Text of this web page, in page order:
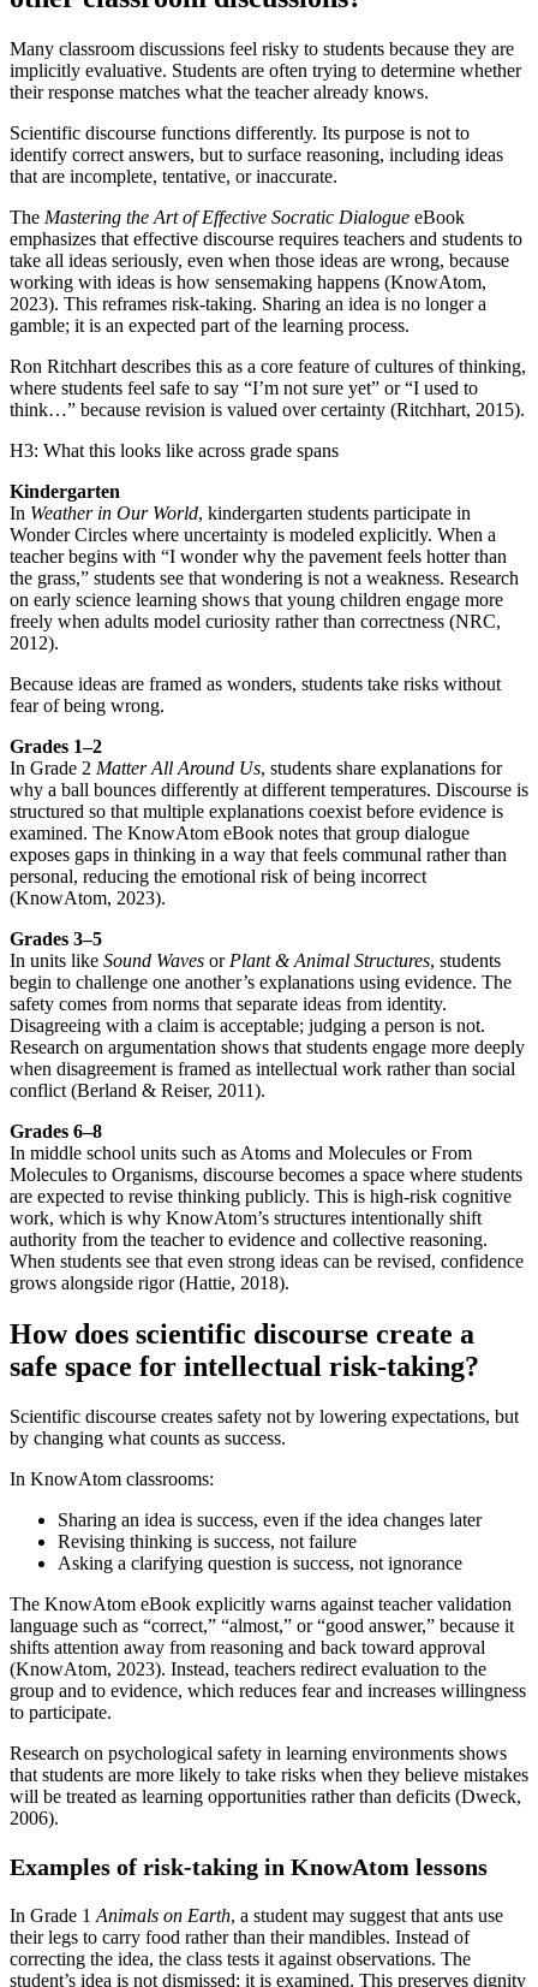
Many classroom discussions feel risky to students because they are
implicitly evaluative. Students are often trying to determine whether
their response matches what the teacher already knows.
Scientific discourse functions differently. Its purpose is not to
identify correct answers, but to surface reasoning, including ideas
that are incomplete, tentative, or inaccurate.
The Mastering the Art of Effective Socratic Dialogue eBook
emphasizes that effective discourse requires teachers and students to
take all ideas seriously, even when those ideas are wrong, because
working with ideas is how sensemaking happens (KnowAtom,
2023). This reframes risk-taking. Sharing an idea is no longer a
gamble; it is an expected part of the learning process.
Ron Ritchhart describes this as a core feature of cultures of thinking,
where students feel safe to say “I’m not sure yet” or “I used to
think…” because revision is valued over certainty (Ritchhart, 2015).
H3: What this looks like across grade spans
Kindergarten
In Weather in Our World, kindergarten students participate in
Wonder Circles where uncertainty is modeled explicitly. When a
teacher begins with “I wonder why the pavement feels hotter than
the grass,” students see that wondering is not a weakness. Research
on early science learning shows that young children engage more
freely when adults model curiosity rather than correctness (NRC,
2012).
Because ideas are framed as wonders, students take risks without
fear of being wrong.
Grades 1–2
In Grade 2 Matter All Around Us, students share explanations for
why a ball bounces differently at different temperatures. Discourse is
structured so that multiple explanations coexist before evidence is
examined. The KnowAtom eBook notes that group dialogue
exposes gaps in thinking in a way that feels communal rather than
personal, reducing the emotional risk of being incorrect
(KnowAtom, 2023).
Grades 3–5
In units like Sound Waves or Plant & Animal Structures, students
begin to challenge one another’s explanations using evidence. The
safety comes from norms that separate ideas from identity.
Disagreeing with a claim is acceptable; judging a person is not.
Research on argumentation shows that students engage more deeply
when disagreement is framed as intellectual work rather than social
conflict (Berland & Reiser, 2011).
Grades 6–8
In middle school units such as Atoms and Molecules or From
Molecules to Organisms, discourse becomes a space where students
are expected to revise thinking publicly. This is high-risk cognitive
work, which is why KnowAtom’s structures intentionally shift
authority from the teacher to evidence and collective reasoning.
When students see that even strong ideas can be revised, confidence
grows alongside rigor (Hattie, 2018).
How does scientific discourse create a
safe space for intellectual risk-taking?
Scientific discourse creates safety not by lowering expectations, but
by changing what counts as success.
In KnowAtom classrooms:
Sharing an idea is success, even if the idea changes later
Revising thinking is success, not failure
Asking a clarifying question is success, not ignorance
The KnowAtom eBook explicitly warns against teacher validation
language such as “correct,” “almost,” or “good answer,” because it
shifts attention away from reasoning and back toward approval
(KnowAtom, 2023). Instead, teachers redirect evaluation to the
group and to evidence, which reduces fear and increases willingness
to participate.
Research on psychological safety in learning environments shows
that students are more likely to take risks when they believe mistakes
will be treated as learning opportunities rather than deficits (Dweck,
2006).
Examples of risk-taking in KnowAtom lessons
In Grade 1Animals on Earth, a student may suggest that ants use
their legs to carry food rather than their mandibles. Instead of
correcting the idea, the class tests it against observations. The
student’s idea is not dismissed; it is examined. This preserves dignity